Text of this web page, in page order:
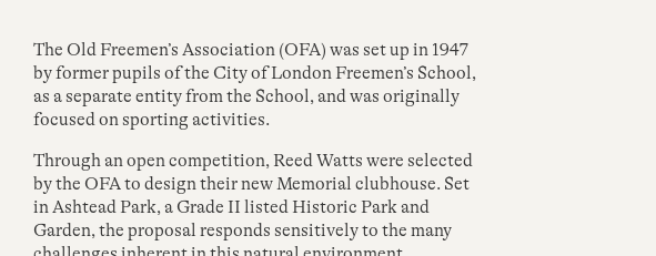
The Old Freemen’s Association (OFA) was set up in 1947
by former pupils of the City of London Freemen’s School,
as a separate entity from the School, and was originally
focused on sporting activities.
Through an open competition, Reed Watts were selected
by the OFA to design their new Memorial clubhouse. Set
in Ashtead Park, a Grade II listed Historic Park and
Garden, the proposal responds sensitively to the many